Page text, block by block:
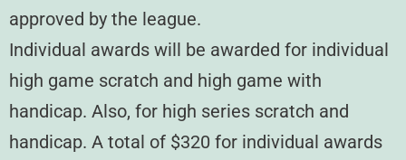
approved by the league.
Individual awards will be awarded for individual
high game scratch and high game with
handicap. Also, for high series scratch and
handicap. A total of $320 for individual awards